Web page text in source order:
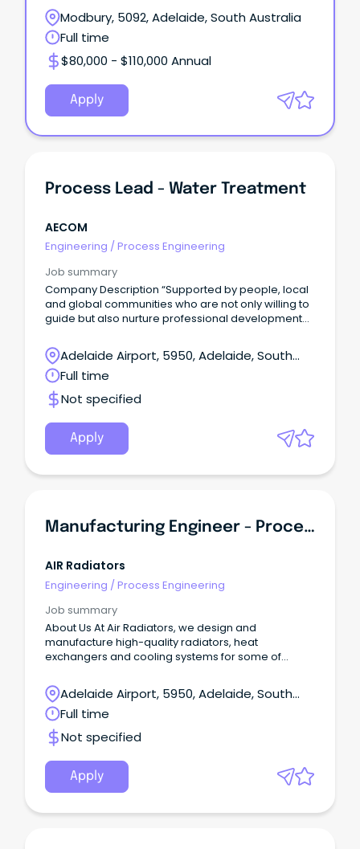
Modbury, 5092, Adelaide, South Australia
Full time
$80,000 - $110,000 Annual
Apply
Process Lead - Water Treatment
AECOM
Engineering / Process Engineering
Job summary
Company Description “Supported by people, local
and global communities who are not only willing to
guide but also nurture professional development
Director – Water Gold Coast, QLD Come grow with
us.Adelaide Airport, 5950, Adelaide, South
Australia
Full time
Not specified
Apply
Manufacturing Engineer - Process & Quality
AIR Radiators
Engineering /Process Engineering
Job summary
About Us At Air Radiators, we design and
manufacture high-quality radiators, heat
exchangers and cooling systems for some of
Adelaide Airport, 5950, Adelaide, South
Australia
Full time
Not specified
Apply